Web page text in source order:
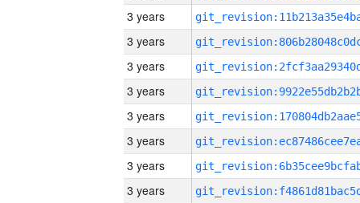
3 years
3 years
3 years
3 years
3 years
3 years
3 years
3 years